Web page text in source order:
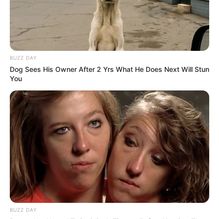
you?" As soon as Han Qianqian's words fell, an axe in his
hand slashed straight away.
Boom!
in front of his feet.
"Foolish bastard!" Han Qianqian swept a disdainful
glance at Ao Shi and cursed.
When Ao Shi heard this scolding, he was so angry that
he blew out his beard and stared at his eyes, having lived
for so many years, when had he ever been scolded like
this?
The people around him were also very surprised, after
all, Han Qianqian was not playing with falsehoods, scolding
and hitting the true god.
BUZZ DAY
Dog Sees His Owner After 2 Yrs What He Does Next Will Stun
You
BUZZ DAY